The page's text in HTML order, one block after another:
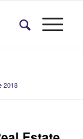
2018